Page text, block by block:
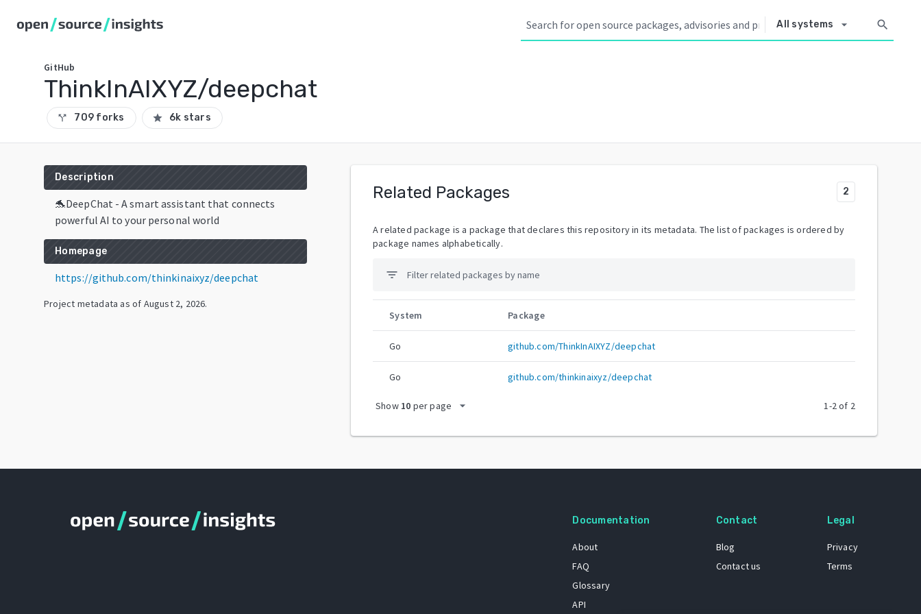
All systems arrow_drop_down search
GitHub
ThinkInAIXYZ/deepchat
call_split 709 forks star 6k stars
Description
🐬DeepChat - A smart assistant that connects
powerful AI to your personal world
Homepage
https://github.com/thinkinaixyz/deepchat
Project metadata as of August 2, 2026.
Related Packages 2
A related package is a package that declares this repository in its metadata. The list of packages is ordered by
package names alphabetically.
filter_list
System Package
Go github.com/ThinkInAIXYZ/deepchat
Go github.com/thinkinaixyz/deepchat
Show 10 per page arrow_drop_down 1-2of 2
Documentation
About
FAQ
Glossary
API
Contact
Blog
Contact us
Legal
Privacy
Terms